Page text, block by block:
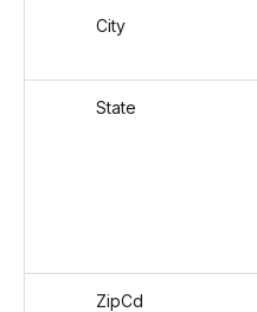
City
State
ZipCd